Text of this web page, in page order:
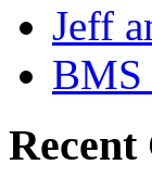
Jeff
BMS
Recent